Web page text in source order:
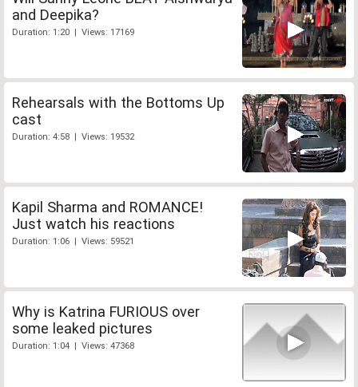
and Deepika?
Duration: 1:20 | Views: 17169
Rehearsals with the Bottoms Up
cast
Duration: 4:58 | Views: 19532
Kapil Sharma and ROMANCE!
Just watch his reactions
Duration: 1:06 | Views: 59521
Why is Katrina FURIOUS over
some leaked pictures
Duration: 1:04 | Views: 47368